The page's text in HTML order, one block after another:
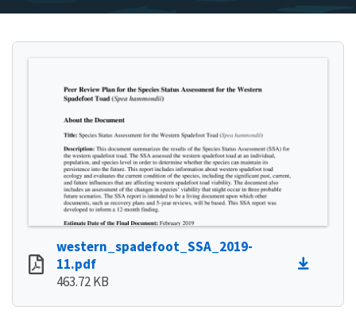
western_spadefoot_SSA_2019-
11.pdf
463.72 KB